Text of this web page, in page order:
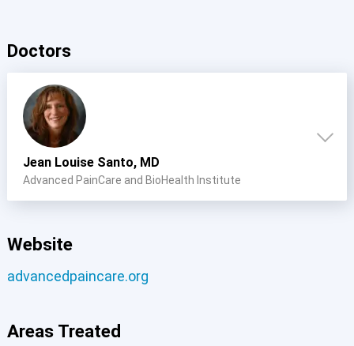
Doctors
Jean Louise Santo, MD
Advanced PainCare and BioHealth Institute
Website
advancedpaincare.org
Areas Treated